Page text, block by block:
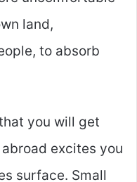
land,
to absorb
you will get
excites you
surface. Small